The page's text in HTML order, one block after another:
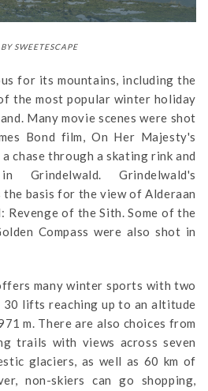
BY SWEETESCAPE
for its mountains, including the
the most popular winter holiday
Many movie scenes were shot
Bond film, On Her Majesty's
chase through a skating rink and
Grindelwald. Grindelwald's
the basis for the view of Alderaan
Revenge of the Sith. Some of the
Compass were also shot in
many winter sports with two
lifts reaching up to an altitude
m. There are also choices from
trails with views across seven
glaciers, as well as 60 km of
non-skiers can go shopping,